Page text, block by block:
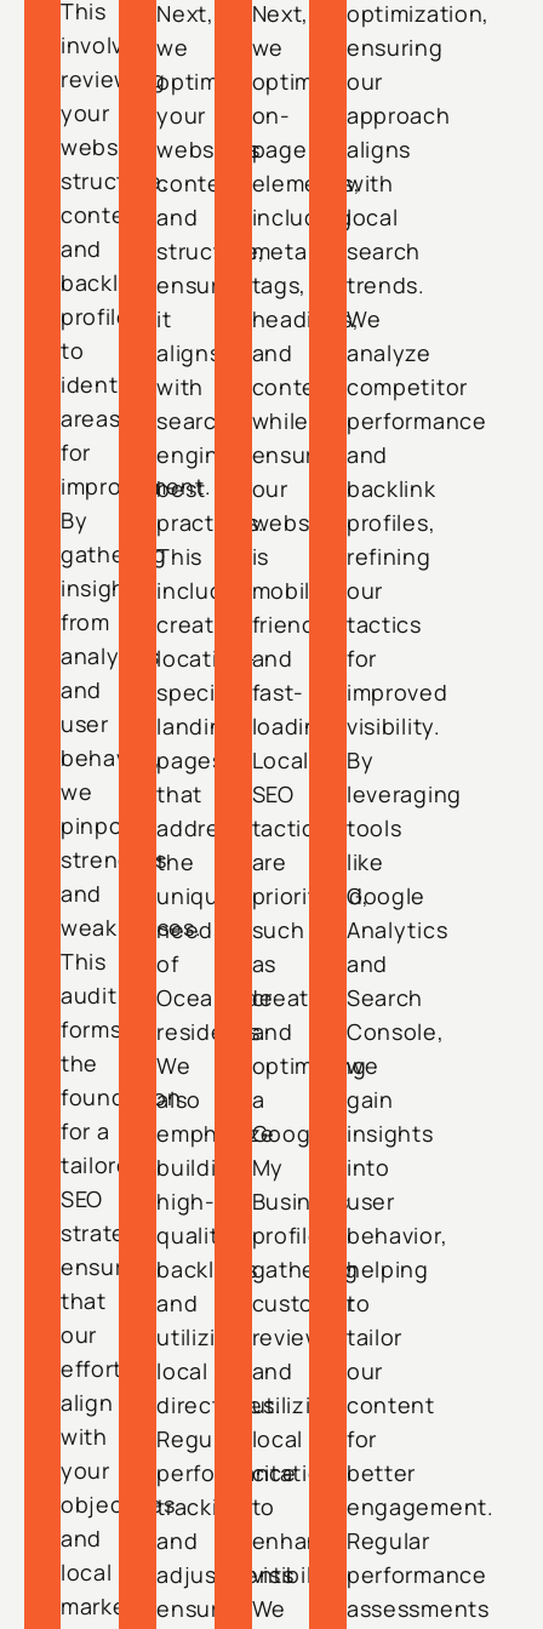
This
involves
reviewing
your
website
structure,
content,
and
backlink
profile
to
identify
areas
for
improvement.
By
gathering
insights
from
analytics
and
user
behavior,
we
pinpoint
strengths
and
weaknesses.
This
audit
forms
the
foundation
for a
tailored
SEO
strategy,
ensuring
that
our
efforts
align
with
your
objectives
and
local
market
Next,
we
optimize
your
website’s
content
and
structure,
ensuring
it
aligns
with
search
engine
best
practices.
This
includes
creating
location-
specific
landing
pages
that
address
the
unique
needs
of
Oceanside
residents.
We
also
emphasize
building
high-
quality
backlinks
and
utilizing
local
directories.
Regular
performance
tracking
and
adjustments
ensure
Next,
we
optimize
on-
page
elements,
including
meta
tags,
headings,
and
content,
while
ensuring
our
website
is
mobile-
friendly
and
fast-
loading.
Local
SEO
tactics
are
prioritized,
such
as
creating
and
optimizing
a
Google
My
Business
profile,
gathering
customer
reviews,
and
utilizing
local
citations
to
enhance
visibility.
We
optimization,
ensuring
our
approach
aligns
with
local
search
trends.
We
analyze
competitor
performance
and
backlink
profiles,
refining
our
tactics
for
improved
visibility.
By
leveraging
tools
like
Google
Analytics
and
Search
Console,
we
gain
insights
into
user
behavior,
helping
to
tailor
our
content
for
better
engagement.
Regular
performance
assessments